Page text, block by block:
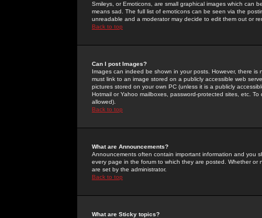
Smileys, or Emoticons, are small graphical images which can
means sad. The full list of emoticons can be seen via the
unreadable and a moderator may decide to edit them out or
Back to top
Can I post Images?
Images can indeed be shown in your posts. However, there
must link to an image stored on a publicly accessible web
pictures stored on your own PC (unless it is a publicly
Hotmail or Yahoo mailboxes, password-protected sites, etc.
allowed).
Back to top
What are Announcements?
Announcements often contain important information and you
every page in the forum to which they are posted. Whether
are set by the administrator.
Back to top
What are Sticky topics?